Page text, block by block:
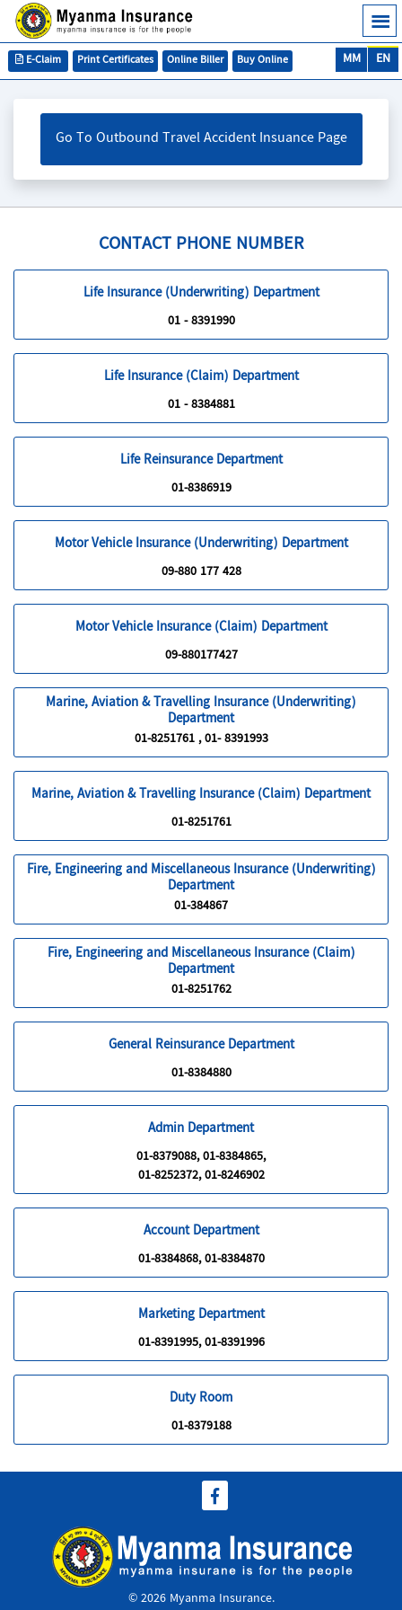
EN
MM
Buy Online
Online Biller
Print Certificates
E-Claim
Go To Outbound Travel Accident Insuance Page
CONTACT PHONE NUMBER
Life Insurance (Underwriting) Department
01 - 8391990
Life Insurance (Claim) Department
01 - 8384881
Life Reinsurance Department
01-8386919
Motor Vehicle Insurance (Underwriting) Department
09-880 177 428
Motor Vehicle Insurance (Claim) Department
09-880177427
Marine, Aviation & Travelling Insurance (Underwriting)
Department
01-8251761 , 01- 8391993
Marine, Aviation & Travelling Insurance (Claim) Department
01-8251761
Fire, Engineering and Miscellaneous Insurance (Underwriting)
Department
01-384867
Fire, Engineering and Miscellaneous Insurance (Claim)
Department
01-8251762
General Reinsurance Department
01-8384880
Admin Department
01-8379088, 01-8384865,
01-8252372, 01-8246902
Account Department
01-8384868, 01-8384870
Marketing Department
01-8391995, 01-8391996
Duty Room
01-8379188
© 2026 Myanma Insurance.